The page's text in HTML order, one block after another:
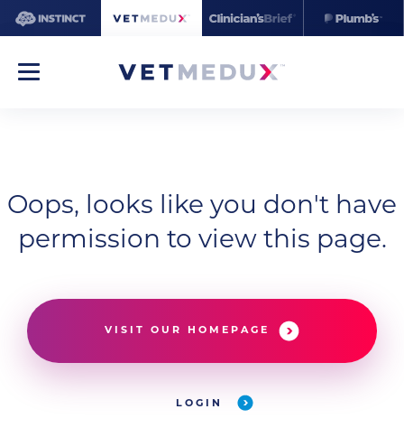
Oops, looks like you don't have
permission to view this page.
VISIT OUR HOMEPAGE
LOGIN